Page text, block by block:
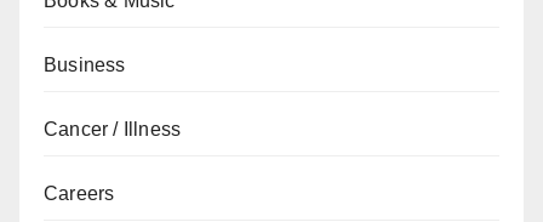
Business
Cancer / Illness
Careers